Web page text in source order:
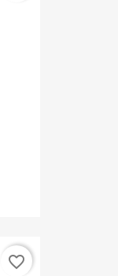
favorite_border